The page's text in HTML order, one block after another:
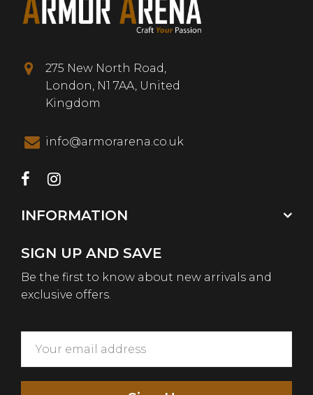
275 New North Road,
London, N1 7AA, United
Kingdom
info@armorarena.co.uk
INFORMATION
SIGN UP AND SAVE
Be the first to know about new arrivals and
exclusive offers.